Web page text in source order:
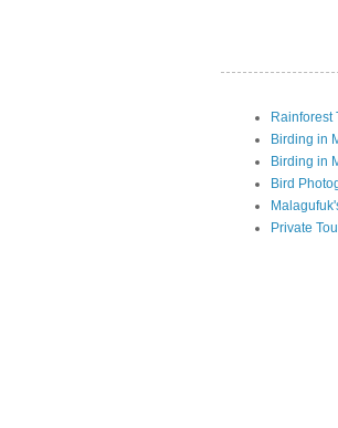
Rainforest
Birding in
Birding in
Bird
Private